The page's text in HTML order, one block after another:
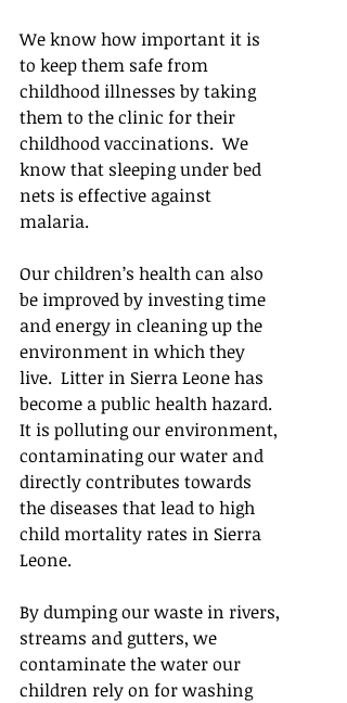
We know how important it is
to keep them safe from
childhood illnesses by taking
them to the clinic for their
childhood vaccinations.  We
know that sleeping under bed
nets is effective against
malaria.
Our children’s health can also
be improved by investing time
and energy in cleaning up the
environment in which they
live.  Litter in Sierra Leone has
become a public health hazard.
It is polluting our environment,
contaminating our water and
directly contributes towards
the diseases that lead to high
child mortality rates in Sierra
Leone.
By dumping our waste in rivers,
streams and gutters, we
contaminate the water our
children rely on for washing